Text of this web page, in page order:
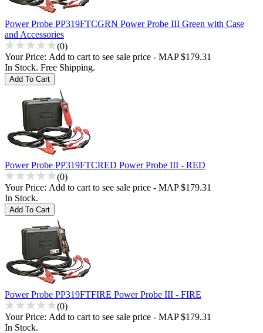
Power Probe PP319FTCGRN Power Probe III Green with Case
and Accessories
(0)
Your Price: Add to cart to see sale price - MAP $179.31
In Stock. Free Shipping.
Power Probe PP319FTCRED Power Probe III - RED
(0)
Your Price: Add to cart to see sale price - MAP $179.31
In Stock.
Power Probe PP319FTFIRE Power Probe III - FIRE
(0)
Your Price: Add to cart to see sale price - MAP $179.31
In Stock.